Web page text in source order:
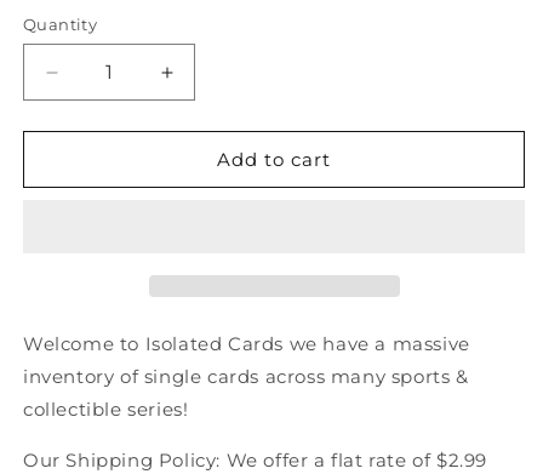
Quantity
Quantity
Decrease
quantity
for
Rick
1990-
Score
American
Increase
quantity
for
Rick
1990-
Score
American
Add to cart
Welcome to Isolated Cards we have a massive
inventory of single cards across many sports &
collectible series!
Our Shipping Policy: We offer a flat rate of $2.99